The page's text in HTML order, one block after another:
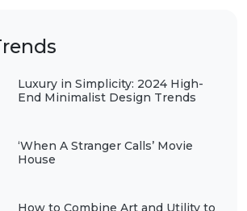
Luxury in Simplicity: 2024 High-
End Minimalist Design Trends
‘When A Stranger Calls’ Movie
House
How to Combine Art and Utility to